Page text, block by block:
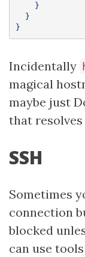
}
}
}
Incidentally
magical
maybe just
that
SSH
Sometimes
connection
blocked
can use